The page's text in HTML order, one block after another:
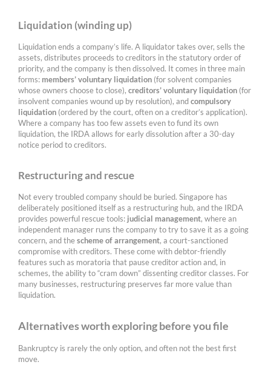
Liquidation (winding up)
Liquidation ends a company’s life. A liquidator takes over, sells the
assets, distributes proceeds to creditors in the statutory order of
priority, and the company is then dissolved. It comes in three main
forms: members’ voluntary liquidation (for solvent companies
whose owners choose to close), creditors’ voluntary liquidation (for
insolvent companies wound up by resolution), andcompulsory
liquidation (ordered by the court, often on a creditor’s application).
Where a company has too few assets even to fund its own
liquidation, the IRDA allows for early dissolution after a 30-day
notice period to creditors.
Restructuring and rescue
Not every troubled company should be buried. Singapore has
deliberately positioned itself as a restructuring hub, and the IRDA
provides powerful rescue tools: judicial management, where an
independent manager runs the company to try to save it as a going
concern, and thescheme of arrangement, a court-sanctioned
compromise with creditors. These come with debtor-friendly
features such as moratoria that pause creditor action and, in
schemes, the ability to “cram down” dissenting creditor classes. For
many businesses, restructuring preserves far more value than
liquidation.
Alternatives worth exploring before you file
Bankruptcy is rarely the only option, and often not the best first
move.